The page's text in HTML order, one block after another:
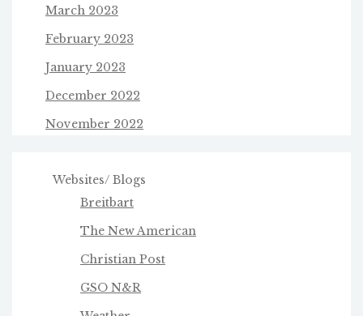
March 2023
February 2023
January 2023
December 2022
November 2022
Websites/ Blogs
Breitbart
The New American
Christian Post
GSO N&R